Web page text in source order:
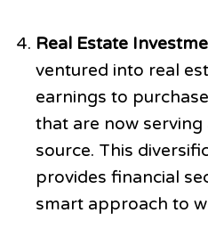
Real Estate
ventured into real
earnings to
that are now serving
source. This
provides financial
smart approach to